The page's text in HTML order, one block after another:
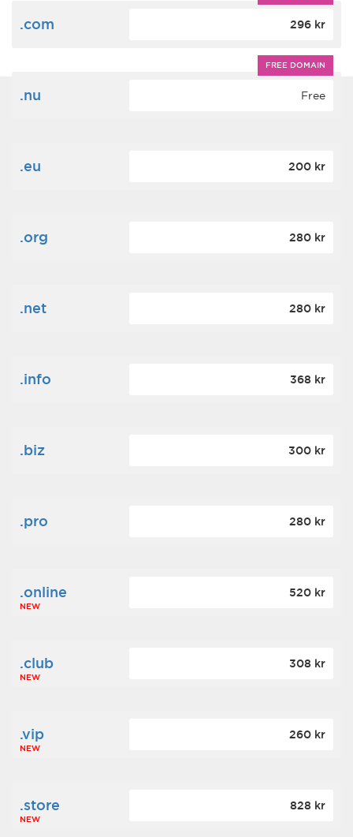
.com 296 kr
FREE DOMAIN
.nu Free
.eu 200 kr
.org 280 kr
.net 280 kr
.info 368 kr
.biz 300 kr
.pro 280 kr
.online
NEW
520 kr
.club
NEW
308 kr
.vip
NEW
260 kr
.store
NEW
828 kr